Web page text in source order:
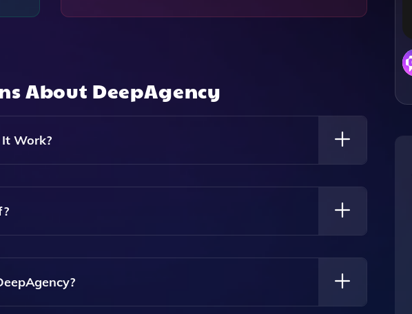
About DeepAgency
Work?
Users To Create Stunning Photos Using Virtual Models Or
A Digital Twin Of Yourself, Placing Them In Various Environments
Virtual Twin Of Yourself. You Can Generate An Avatar That Closely
Photoshoots.